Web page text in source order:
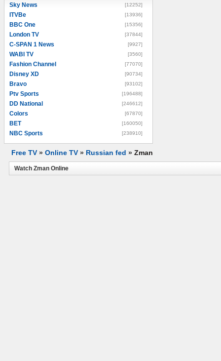
Sky News [12252]
ITVBe [13936]
BBC One [15356]
London TV [37844]
C-SPAN 1 News [9927]
WABI TV [3560]
Fashion Channel [77070]
Disney XD [90734]
Bravo [93102]
Ptv Sports [196488]
DD National [246612]
Colors [67870]
BET [160050]
NBC Sports [238910]
Free TV » Online TV » Russian fed » Zman
Watch Zman Online